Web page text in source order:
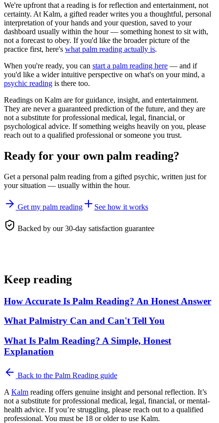
We're upfront that a reading is for reflection and entertainment, not
certainty. At Kalm, a gifted reader writes you a thoughtful, personal
interpretation of your hands and your question, saved to your
dashboard usually within the hour — something honest to sit with,
not a forecast to obey. If you'd like the broader picture of the
practice first, here's what palm reading actually is.
When you're ready, you can start a palm reading here — and if
you'd like a wider intuitive perspective on what's on your mind, a
psychic reading is there too.
Readings on Kalm are for guidance, insight, and entertainment.
They are never a guaranteed prediction of the future, and they are
not a substitute for professional medical, legal, financial, or
psychological advice. If something weighs heavily on you, please
reach out to a qualified professional or someone you trust.
Ready for your own palm reading?
Get a personal palm reading from a gifted psychic, written just for
your situation — usually within the hour.
Get my palm reading See how it works
Backed by our 30-day satisfaction guarantee
Keep reading
How Accurate Is Palm Reading? An Honest Answer
What Palmistry Can and Can't Tell You
What Is Palm Reading? A Simple, Honest
Explanation
Back to the Palm Reading guide
A Kalm reading offers genuine insight and personal reflection. It’s
not a substitute for professional medical, legal, financial, or mental-
health advice. If you’re struggling, please reach out to a qualified
professional. You must be 18 or older to use Kalm.